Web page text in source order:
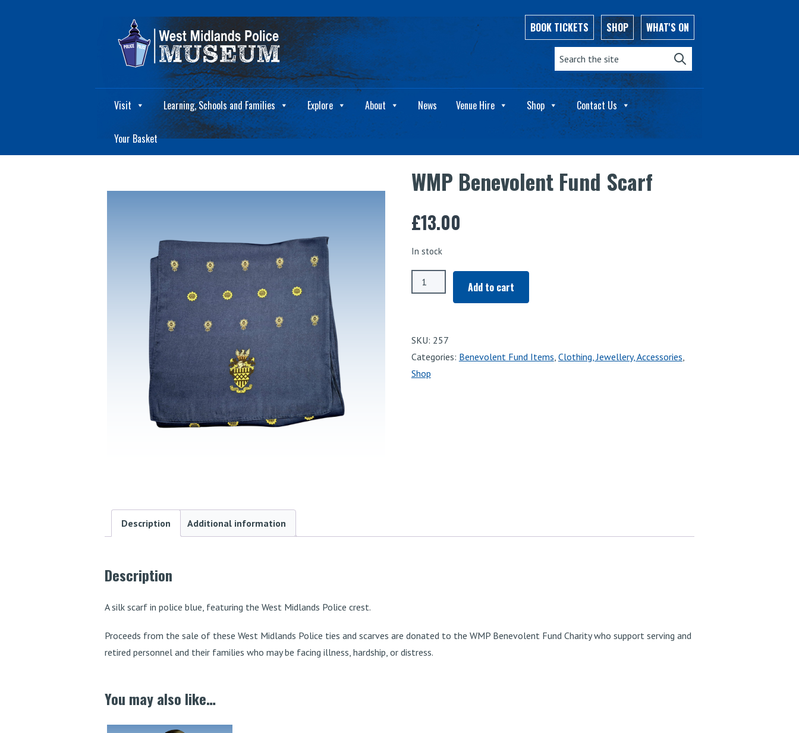
BOOK TICKETS SHOP WHAT'S ON
Visit Learning, Schools and Families Explore About News Venue Hire Shop Contact Us
Your Basket
WMP Benevolent Fund Scarf
£13.00
In stock
WMP
Benevolent
quantity
Add to cart
SKU: 257
Categories: Benevolent Fund Items Clothing, Jewellery, Accessories
Shop
Description Additional information
Description
A silk scarf in police blue, featuring the West Midlands Police crest.
Proceeds from the sale of these West Midlands Police ties and scarves are donated to the WMP Benevolent Fund Charitywho support serving and
retired personnel and their families who may be facing illness, hardship, or distress.
You may also like…